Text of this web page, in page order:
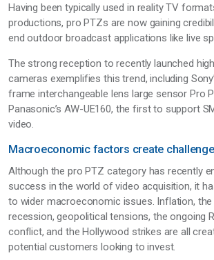
Having been typically used in reality TV
productions, pro PTZs are now gaining
end outdoor broadcast applications like live
The strong reception to recently launched
cameras exemplifies this trend, including
frame interchangeable lens large sensor Pro
Panasonic’s AW-UE160, the first to support
video.
Macroeconomic factors create
Although the pro PTZ category has recently
success in the world of video acquisition, it
to wider macroeconomic issues. Inflation,
recession, geopolitical tensions, the ongoing
conflict, and the Hollywood strikes are all
potential customers looking to invest.